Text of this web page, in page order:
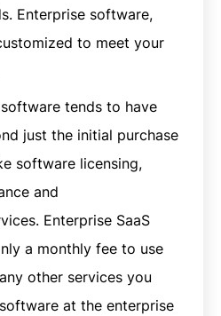
Enterprise software,
to meet your
tends to have
just the initial purchase
software licensing,
and
Enterprise SaaS
a monthly fee to use
other services you
at the enterprise